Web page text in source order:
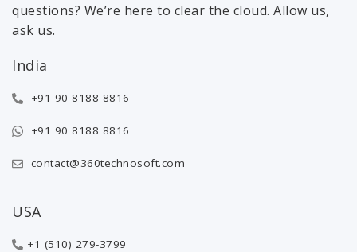
questions? We’re here to clear the cloud. Allow us,
ask us.
India
+91 90 8188 8816
+91 90 8188 8816
contact@360technosoft.com
USA
+1 (510) 279-3799